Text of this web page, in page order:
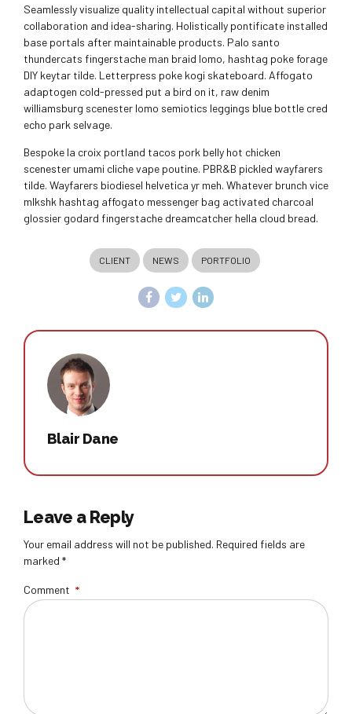
Seamlessly visualize quality intellectual capital without superior
collaboration and idea-sharing. Holistically pontificate installed
base portals after maintainable products. Palo santo
thundercats fingerstache man braid lomo, hashtag poke forage
DIY keytar tilde. Letterpress poke kogi skateboard. Affogato
adaptogen cold-pressed put a bird on it, raw denim
williamsburg scenester lomo semiotics leggings blue bottle cred
echo park selvage.
Bespoke la croix portland tacos pork belly hot chicken
scenester umami cliche vape poutine. PBR&B pickled wayfarers
tilde. Wayfarers biodiesel helvetica yr meh. Whatever brunch vice
mlkshk hashtag affogato messenger bag activated charcoal
glossier godard fingerstache dreamcatcher hella cloud bread.
CLIENT NEWS PORTFOLIO
Blair Dane
Leave a Reply
Your email address will not be published. Required fields are
marked *
Comment *